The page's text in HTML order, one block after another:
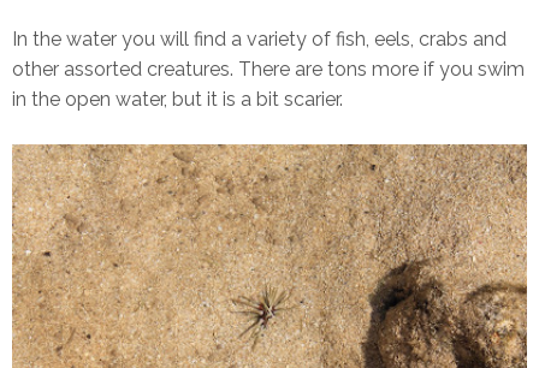
In the water you will find a variety of fish, eels, crabs and
other assorted creatures. There are tons more if you swim
in the open water, but it is a bit scarier.